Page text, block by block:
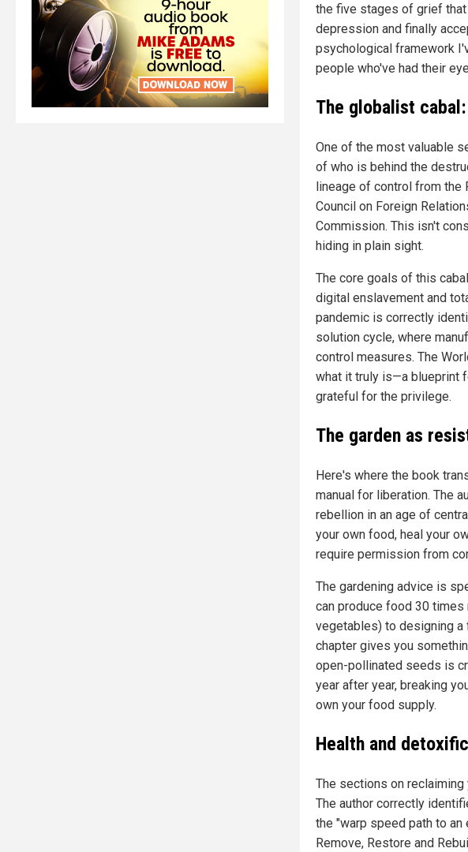
the five stages of grief that
depression and finally
psychological framework
people who've had their
The globalist
One of the most valuable
of who is behind the
lineage of control from the
Council on Foreign
Commission. This isn't
hiding in plain sight.
The core goals of this
digital enslavement and
pandemic is correctly
solution cycle, where
control measures. The
what it truly is—a blueprint
grateful for the privilege.
The garden as
Here's where the book
manual for liberation. The
rebellion in an age of
your own food, heal your
require permission from
The gardening advice is
can produce food 30
vegetables) to designing a
chapter gives you
open-pollinated seeds is
year after year, breaking
own your food supply.
Health and
The sections on
The author correctly
the "warp speed path to
Remove, Restore and